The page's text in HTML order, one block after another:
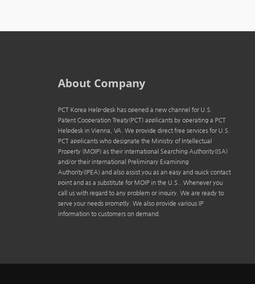
About Company
PCT Korea Help-desk has opened a new channel for U.S.
Patent Cooperation Treaty(PCT) applicants by operating a PCT
Helpdesk in Vienna, VA. We provide direct free services for U.S.
PCT applicants who designate the Ministry of Intellectual
Property (MOIP) as their international Searching Authority(ISA)
and/or their international Preliminary Examining
Authority(IPEA) and also assist you as an easy and quick contact
point and as a substitute for MOIP in the U.S.. Whenever you
call us with regard to any problem or inquiry. We are ready to
serve your needs promptly. We also provide various IP
information to customers on demand.